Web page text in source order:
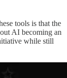
tools is that the
AI becoming an
while still